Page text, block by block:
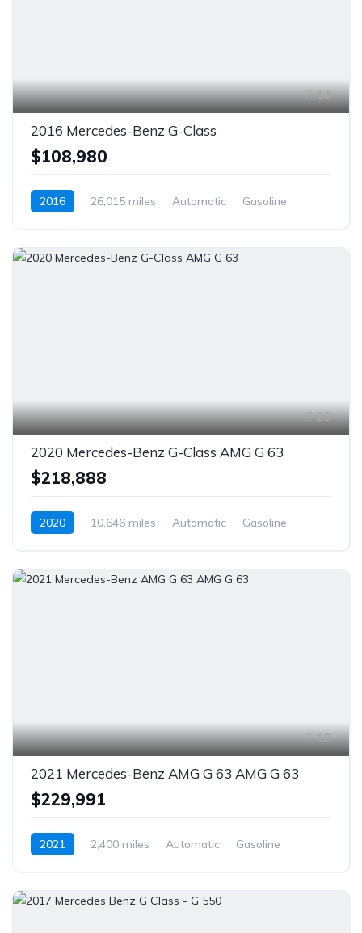
14
2016 Mercedes-Benz G-Class
$108,980
2016 26,015 miles Automatic
Gasoline
20
2020 Mercedes-Benz G-Class AMG G 63
$218,888
2020 10,646 miles Automatic
Gasoline
18
2021 Mercedes-Benz AMG G 63 AMG G 63
$229,991
2021 2,400 miles Automatic
Gasoline